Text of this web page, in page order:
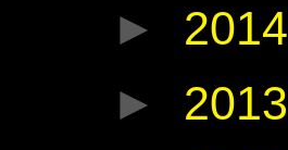
► 2014
► 2013